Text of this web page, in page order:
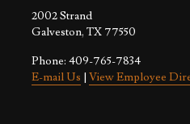
2002 Strand
Galveston, TX 77550
Phone: 409-765-7834
E-mail Us
View Employee